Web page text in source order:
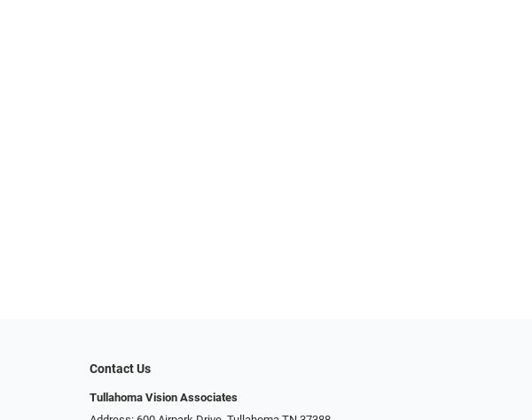
Contact Us
Tullahoma Vision Associates